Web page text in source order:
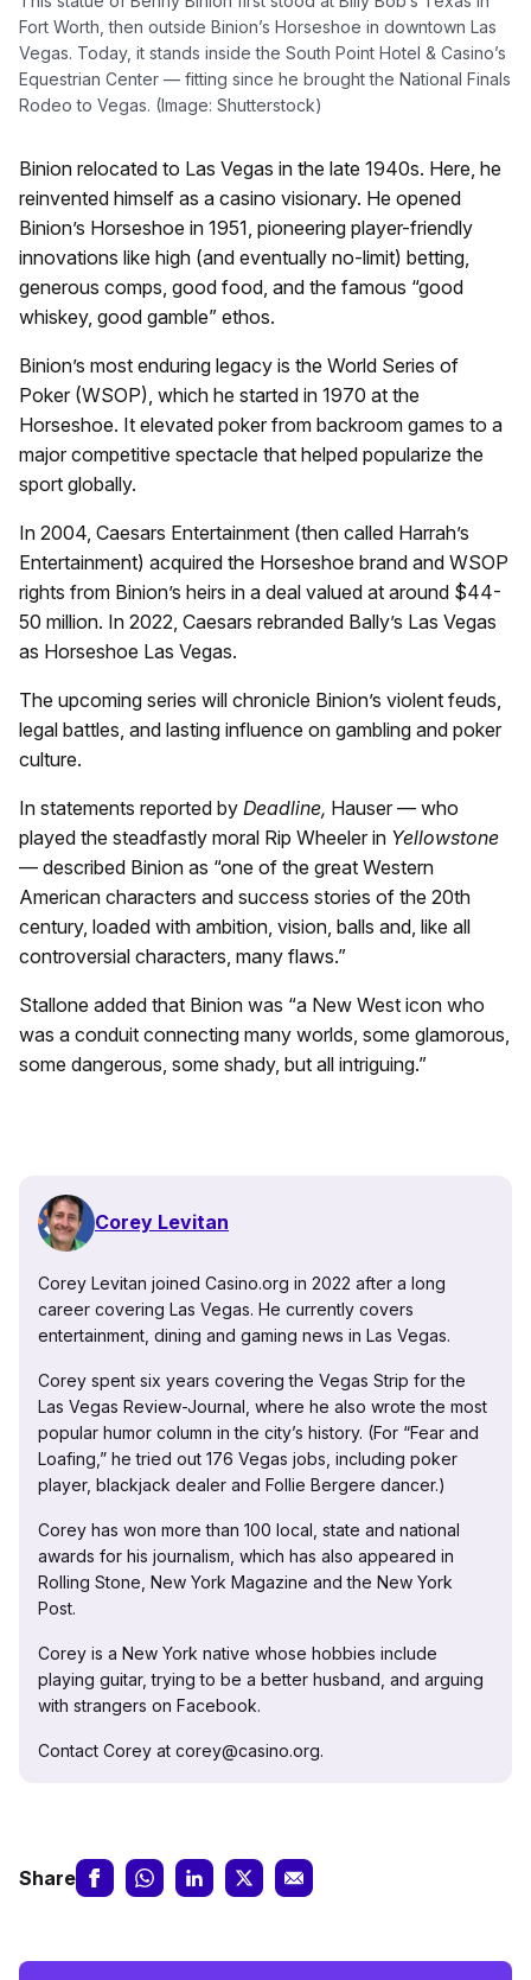
Fort Worth, then outside Binion’s Horseshoe in downtown Las
Vegas. Today, it stands inside the South Point Hotel & Casino’s
Equestrian Center — fitting since he brought the National Finals
Rodeo to Vegas. (Image: Shutterstock)
Binion relocated to Las Vegas in the late 1940s. Here, he
reinvented himself as a casino visionary. He opened
Binion’s Horseshoe in 1951, pioneering player-friendly
innovations like high (and eventually no-limit) betting,
generous comps, good food, and the famous “good
whiskey, good gamble” ethos.
Binion’s most enduring legacy is the World Series of
Poker (WSOP), which he started in 1970 at the
Horseshoe. It elevated poker from backroom games to a
major competitive spectacle that helped popularize the
sport globally.
In 2004, Caesars Entertainment (then called Harrah’s
Entertainment) acquired the Horseshoe brand and WSOP
rights from Binion’s heirs in a deal valued at around $44-
50 million. In 2022, Caesars rebranded Bally’s Las Vegas
as Horseshoe Las Vegas.
The upcoming series will chronicle Binion’s violent feuds,
legal battles, and lasting influence on gambling and poker
culture.
In statements reported by Deadline, Hauser — who
played the steadfastly moral Rip Wheeler in Yellowstone
— described Binion as “one of the great Western
American characters and success stories of the 20th
century, loaded with ambition, vision, balls and, like all
controversial characters, many flaws.”
Stallone added that Binion was “a New West icon who
was a conduit connecting many worlds, some glamorous,
some dangerous, some shady, but all intriguing.”
Corey Levitan
Corey Levitan joined Casino.org in 2022 after a long
career covering Las Vegas. He currently covers
entertainment, dining and gaming news in Las Vegas.
Corey spent six years covering the Vegas Strip for the
Las Vegas Review-Journal, where he also wrote the most
popular humor column in the city’s history. (For “Fear and
Loafing,” he tried out 176 Vegas jobs, including poker
player, blackjack dealer and Follie Bergere dancer.)
Corey has won more than 100 local, state and national
awards for his journalism, which has also appeared in
Rolling Stone, New York Magazine and the New York
Post.
Corey is a New York native whose hobbies include
playing guitar, trying to be a better husband, and arguing
with strangers on Facebook.
Contact Corey at corey@casino.org.
Share